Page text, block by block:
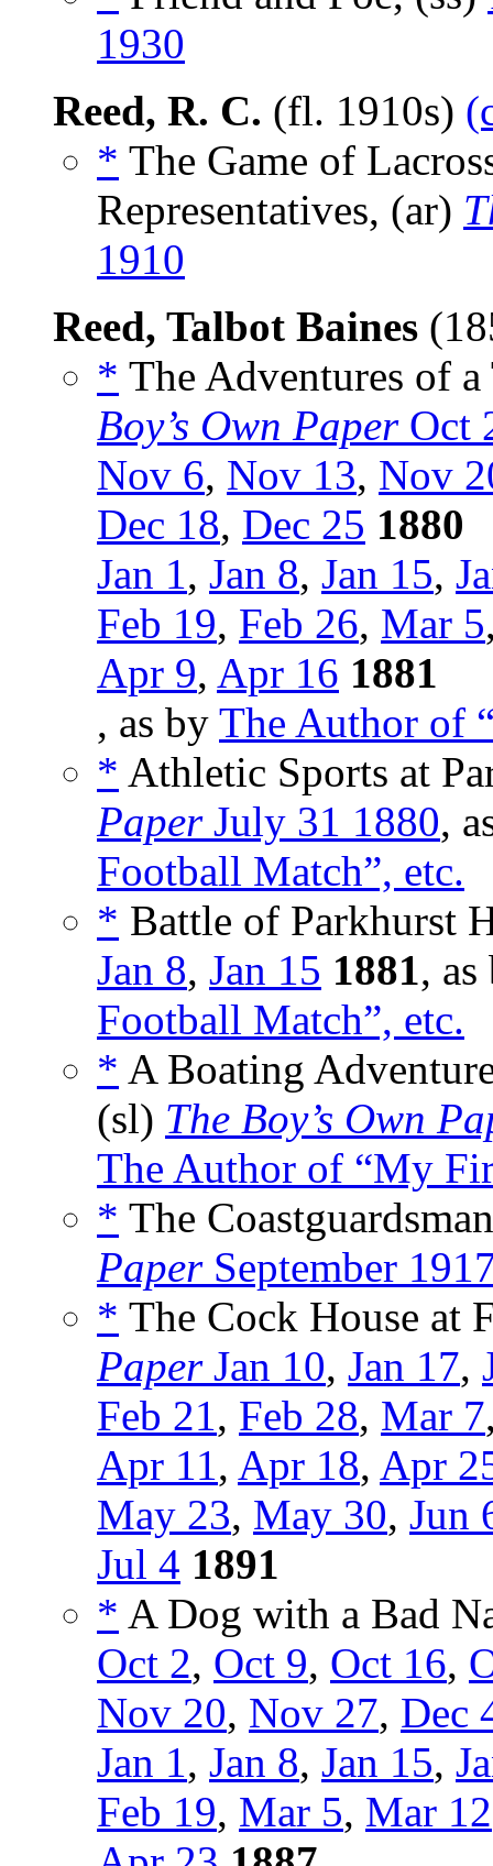
1930
Reed, R. C. (fl. 1910s)
* The Game of
Representatives, (ar)
1910
Reed, Talbot Baines
* The Adventures of
Boy’s Own PaperOct
Nov 6, Nov 13, Nov
Dec 18, Dec 25 1880
Jan 1, Jan 8, Jan 15,
Feb 19, Feb 26, Mar 5
Apr 9, Apr 16 1881
, as by The Author of
* Athletic Sports at
PaperJuly 31 1880,
Football Match”, etc.
* Battle of Parkhurst
Jan 8, Jan 15 1881,
Football Match”, etc.
* A Boating
(sl) The Boy’s Own
The Author of “My
* The
PaperSeptember
* The Cock House at
PaperJan 10, Jan 17,
Feb 21, Feb 28, Mar 7
Apr 11, Apr 18, Apr
May 23, May 30, Jun
Jul 4 1891
* A Dog with a Bad
Oct 2, Oct 9, Oct 16,
Nov 20, Nov 27, Dec
Jan 1, Jan 8, Jan 15,
Feb 19, Mar 5, Mar 12